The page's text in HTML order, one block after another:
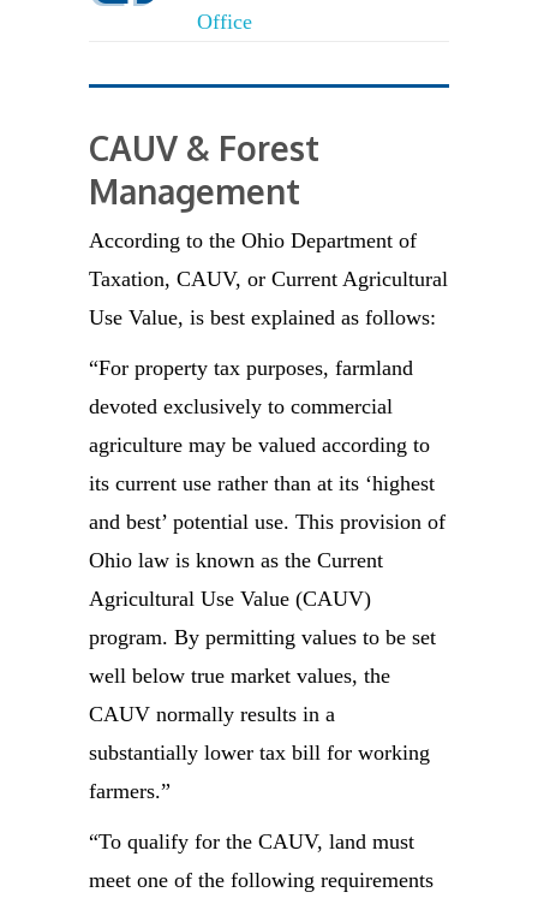
Office
CAUV & Forest
Management
According to the Ohio Department of
Taxation, CAUV, or Current Agricultural
Use Value, is best explained as follows:
“For property tax purposes, farmland
devoted exclusively to commercial
agriculture may be valued according to
its current use rather than at its ‘highest
and best’ potential use. This provision of
Ohio law is known as the Current
Agricultural Use Value (CAUV)
program. By permitting values to be set
well below true market values, the
CAUV normally results in a
substantially lower tax bill for working
farmers.”
“To qualify for the CAUV, land must
meet one of the following requirements